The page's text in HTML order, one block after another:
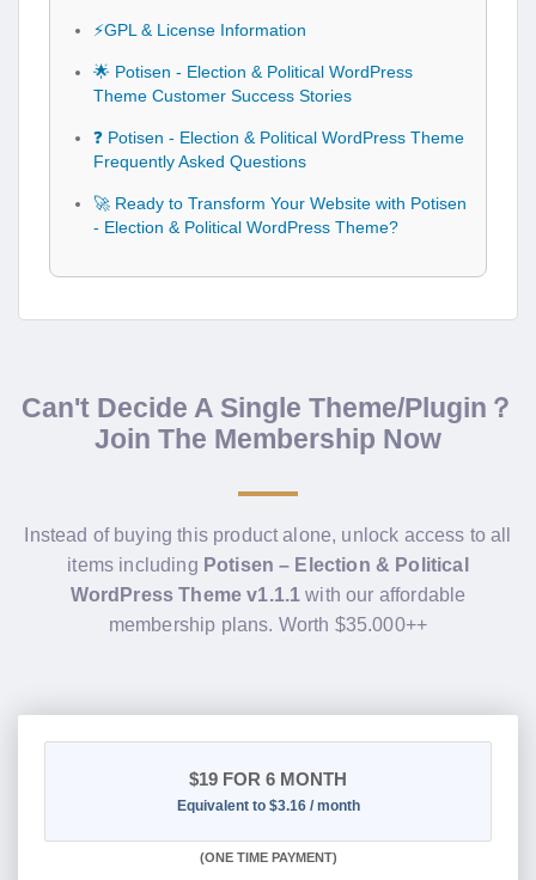
⚡GPL & License Information
🌟 Potisen - Election & Political WordPress
Theme Customer Success Stories
❓ Potisen - Election & Political WordPress Theme
Frequently Asked Questions
🚀 Ready to Transform Your Website with Potisen
- Election & Political WordPress Theme?
Can't Decide A Single Theme/Plugin？
Join The Membership Now
Instead of buying this product alone, unlock access to all
items including Potisen – Election & Political
WordPress Theme v1.1.1 with our affordable
membership plans. Worth $35.000++
$19 FOR 6 MONTH
Equivalent to $3.16 / month
(ONE TIME PAYMENT)